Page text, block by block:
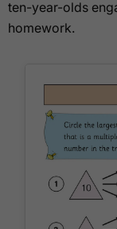
ten-year-olds
homework.